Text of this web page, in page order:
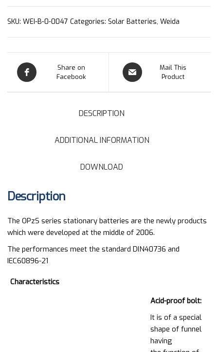
SKU: WEI-B-0-0047 Categories: Solar Batteries, Weida
Share on
Facebook
Mail This
Product
DESCRIPTION
ADDITIONAL INFORMATION
DOWNLOAD
Description
The OPzS series stationary batteries are the newly products
which were developed at the middle of 2006.
The performances meet the standard DIN40736 and
IEC60896-21
Characteristics
Acid-proof bolt:
It is of a special
shape of funnel
having